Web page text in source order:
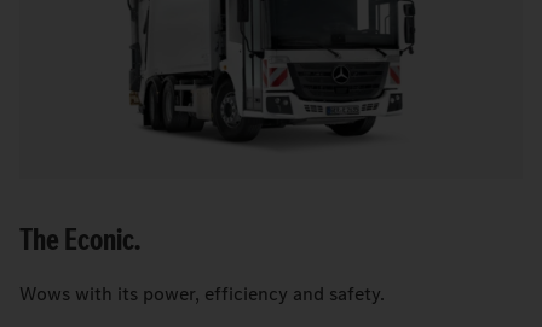
The Econic.
Wows with its power, efficiency and safety.